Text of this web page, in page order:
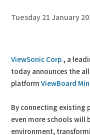
Tuesday 21 January
ViewSonic Corp., a
today announces the
platformViewBoard
By connecting existing
even more schools will
environment,